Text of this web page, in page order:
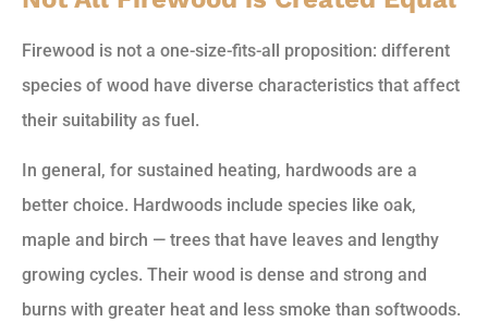
Firewood is not a one-size-fits-all proposition: different
species of wood have diverse characteristics that affect
their suitability as fuel.
In general, for sustained heating, hardwoods are a
better choice. Hardwoods include species like oak,
maple and birch — trees that have leaves and lengthy
growing cycles. Their wood is dense and strong and
burns with greater heat and less smoke than softwoods.